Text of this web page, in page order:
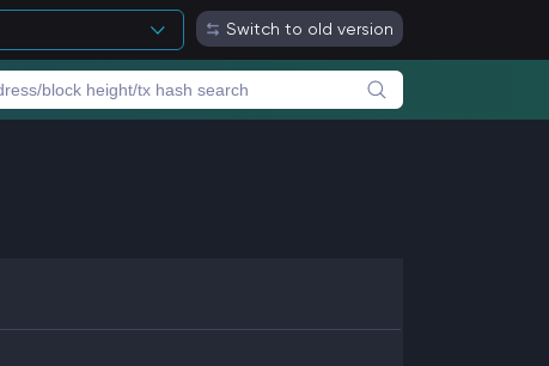
Switch to old version